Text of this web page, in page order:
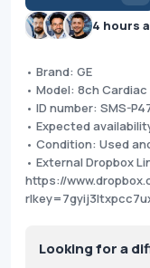
4 hours
• Brand: GE
• Model: 8ch Cardiac
• ID number: SMS-
• Expected
• Condition: Used
• External Dropbox
https://
Looking for a